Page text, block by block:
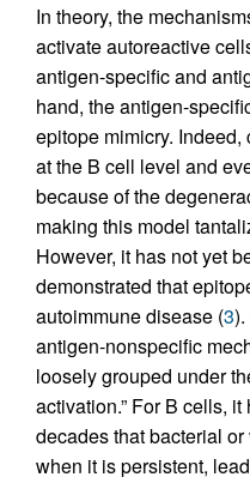
In theory, the
activate autoreactive
antigen-specific and
hand, the antigen-
epitope mimicry.
at the B cell level and
because of the
making this model
However, it has not yet
demonstrated that
autoimmune disease (3
antigen-nonspecific
loosely grouped under
activation.” For B cells,
decades that bacterial
when it is persistent,